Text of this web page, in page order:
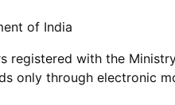
of India
registered with the
only through electronic